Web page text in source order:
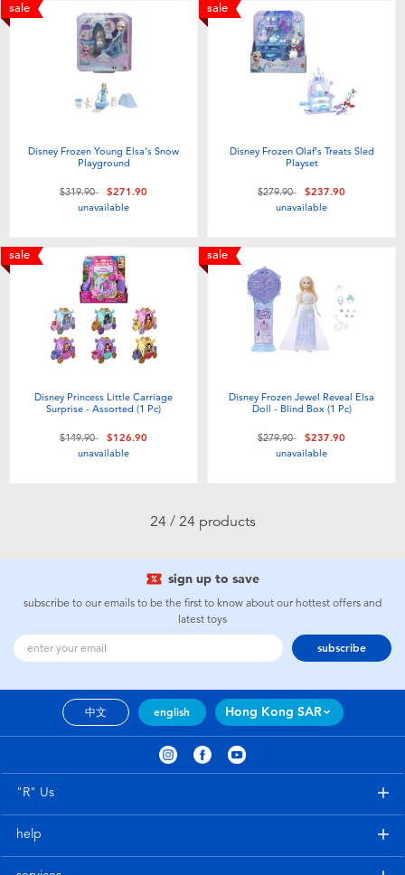
sale
Disney Frozen Young Elsa's Snow
Playground
Price reduced from
$319.90to$271.90
unavailable
sale
Disney Frozen Olaf's Treats Sled
Playset
Price reduced from
$279.90to$237.90
unavailable
sale
Disney Princess Little Carriage
Surprise - Assorted (1 Pc)
Price reduced from
$149.90to$126.90
unavailable
sale
Disney Frozen Jewel Reveal Elsa
Doll - Blind Box (1 Pc)
Price reduced from
$279.90to$237.90
unavailable
24 / 24 products
sign up to save
subscribe to our emails to be the first to know about our hottest offers and
latest toys
subscribe
中文 english Hong Kong SAR
"R" Us
help